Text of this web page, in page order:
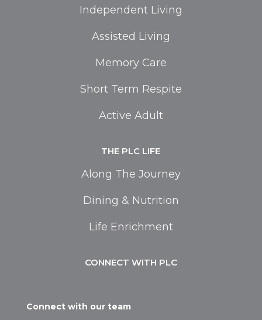
Independent Living
Assisted Living
Memory Care
Short Term Respite
Active Adult
THE PLC LIFE
Along The Journey
Dining & Nutrition
Life Enrichment
CONNECT WITH PLC
Connect with our team